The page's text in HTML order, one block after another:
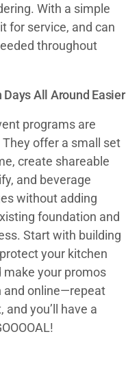
With a simple
for service, and can
throughout
All Around Easier
programs are
offer a small set
create shareable
and beverage
without adding
foundation and
Start with building
your kitchen
your promos
and online—repeat
you’ll have a